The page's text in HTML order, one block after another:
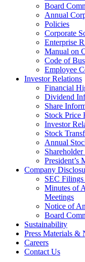
Board
Annual
Policies
Corporate
Enterprise
Manual on
Code of
Employee
Investor Relations
Financial
Dividend
Share
Stock Price
Investor
Stock
Annual
President’s
Company
SEC Filings
Minutes of
Meetings
Notice of
Board
Sustainability
Press Materials &
Careers
Contact Us